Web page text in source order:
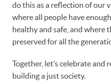
do this as a reflection of our
where all people have
healthy and safe, and where
preserved for all the
Together, let’s celebrate and
building a just society.